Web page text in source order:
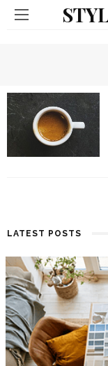
LATEST POSTS